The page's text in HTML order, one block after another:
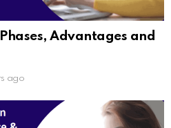
Advantages and
ago